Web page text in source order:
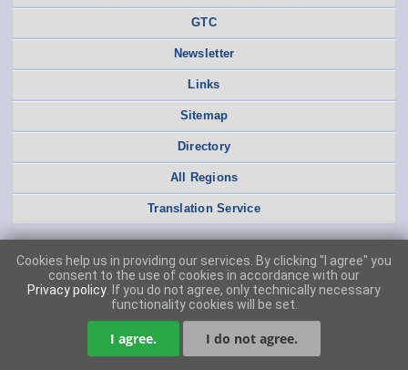
GTC
Newsletter
Links
Sitemap
Directory
All Regions
Translation Service
Cookies help us in providing our services. By clicking "I agree" you
consent to the use of cookies in accordance with our
Privacy policy . If you do not agree, only technically necessary
functionality cookies will be set.